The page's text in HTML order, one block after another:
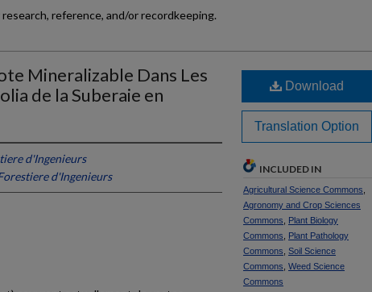
reference, and/or recordkeeping.
Mineralizable Dans Les
de la Suberaie en
d'Ingenieurs
d'Ingenieurs
Download
Translation Option
INCLUDED IN
Agricultural Science Commons
Agronomy and Crop Sciences
Commons
Plant Biology
Commons
Plant Pathology
Commons Soil Science
Commons Weed Science
Commons